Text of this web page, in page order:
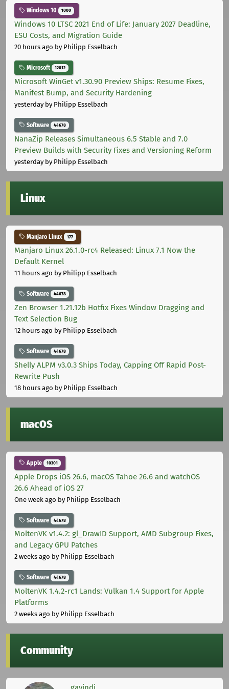
Windows 10 1000
Windows 10 LTSC 2021 End of Life: January 2027 Deadline,
ESU Costs, and Migration Guide
20 hours ago by Philipp Esselbach
Microsoft 12012
Microsoft WinGet v1.30.90 Preview Ships: Resume Fixes,
Manifest Bump, and Security Hardening
yesterdayby Philipp Esselbach
Software 44678
NanaZip Releases Simultaneous 6.5 Stable and 7.0
Preview Builds with Security Fixes and Versioning Reform
yesterdayby Philipp Esselbach
Linux
Manjaro Linux 177
Manjaro Linux 26.1.0-rc4 Released: Linux 7.1 Now the
Default Kernel
11 hours ago by Philipp Esselbach
Software 44678
Zen Browser 1.21.12b Hotfix Fixes Window Dragging and
Text Selection Bug
12 hours ago by Philipp Esselbach
Software 44678
Shelly ALPM v3.0.3 Ships Today, Capping Off Rapid Post-
Rewrite Push
18 hours ago by Philipp Esselbach
macOS
Apple 10301
Apple Drops iOS 26.6, macOS Tahoe 26.6 and watchOS
26.6 Ahead of iOS 27
One week ago by Philipp Esselbach
Software 44678
MoltenVK v1.4.2: gl_DrawID Support, AMD Subgroup Fixes,
and Legacy GPU Patches
2 weeks ago by Philipp Esselbach
Software 44678
MoltenVK 1.4.2-rc1 Lands: Vulkan 1.4 Support for Apple
Platforms
2 weeks ago by Philipp Esselbach
Community